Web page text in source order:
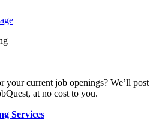
your current job openings? We’ll post
at no cost to you.
Services